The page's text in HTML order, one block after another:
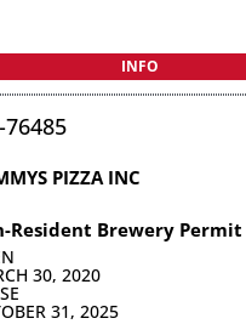
INFO
76485
PIZZA INC
Resident Brewery Permit
30, 2020
31, 2025